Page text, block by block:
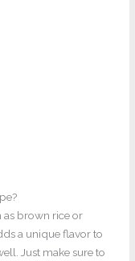
as brown rice or
a unique flavor to
Just make sure to